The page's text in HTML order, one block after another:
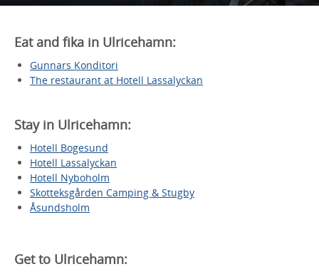
Eat and fika in Ulricehamn:
Gunnars Konditori
The restaurant at Hotell Lassalyckan
Stay in Ulricehamn:
Hotell Bogesund
Hotell Lassalyckan
Hotell Nyboholm
Skotteksgården Camping & Stugby
Åsundsholm
Get to Ulricehamn: